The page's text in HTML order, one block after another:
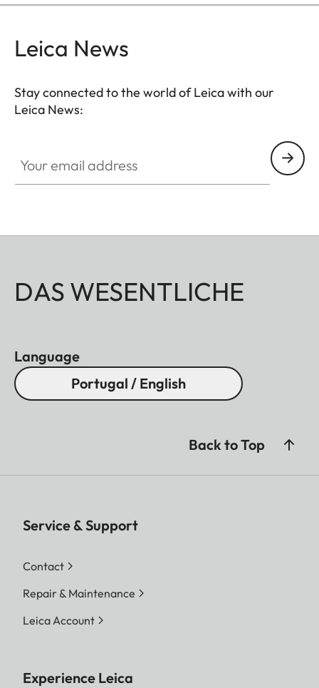
Leica News
Stay connected to the world of Leica with our
Leica News:
DAS WESENTLICHE
Language
Portugal / English
Back to Top
Service & Support
Contact
Repair & Maintenance
Leica Account
Experience Leica